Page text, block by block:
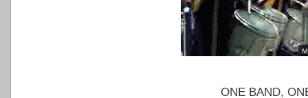
ONE BAND,